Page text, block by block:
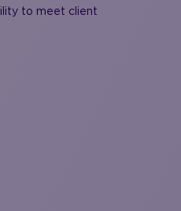
to meet client